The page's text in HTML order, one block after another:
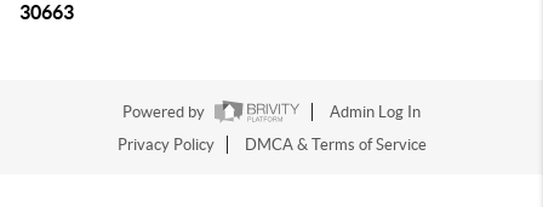
30663
Powered by
Admin Log In
Privacy Policy
DMCA & Terms of Service